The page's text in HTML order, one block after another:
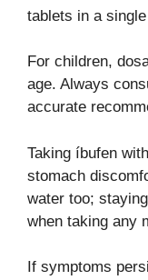
tablets in a
For children,
age. Always
accurate
Taking íbufen
stomach
water too;
when taking any
If symptoms